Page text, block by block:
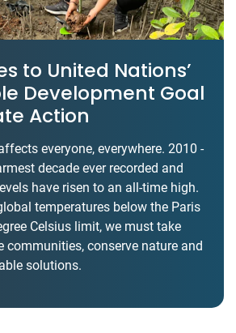
to United Nations’
Development Goal
Action
everyone, everywhere. 2010 -
decade ever recorded and
have risen to an all-time high.
temperatures below the Paris
Celsius limit, we must take
communities, conserve nature and
solutions.